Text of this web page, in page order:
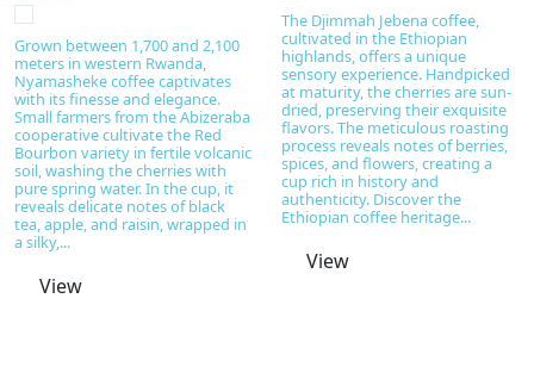
Grown between 1,700 and 2,100
meters in western Rwanda,
Nyamasheke coffee captivates
with its finesse and elegance.
Small farmers from the Abizeraba
cooperative cultivate the Red
Bourbon variety in fertile volcanic
soil, washing the cherries with
pure spring water. In the cup, it
reveals delicate notes of black
tea, apple, and raisin, wrapped in
a silky,...
View
The Djimmah Jebena coffee,
cultivated in the Ethiopian
highlands, offers a unique
sensory experience. Handpicked
at maturity, the cherries are sun-
dried, preserving their exquisite
flavors. The meticulous roasting
process reveals notes of berries,
spices, and flowers, creating a
cup rich in history and
authenticity. Discover the
Ethiopian coffee heritage...
View